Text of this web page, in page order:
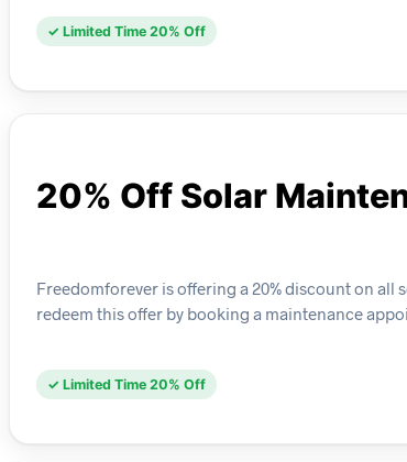
✓ Limited Time 20% Off
20% Off Solar
Freedomforever is offering a 20% discount on all
redeem this offer by booking a maintenance
✓ Limited Time 20% Off